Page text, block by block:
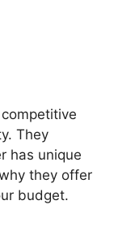
They
has unique
they offer
budget.